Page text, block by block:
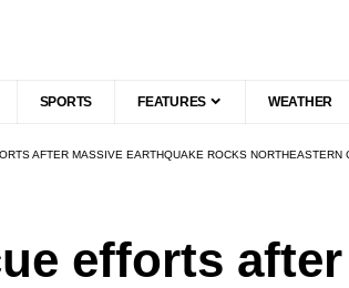
SPORTS FEATURES WEATHER
AFTER MASSIVE EARTHQUAKE ROCKS NORTHEASTERN
efforts